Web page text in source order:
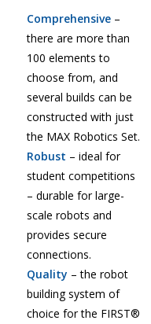
Comprehensive–
there are more than
100 elements to
choose from, and
several builds can be
constructed with just
the MAX Robotics Set.
Robust – ideal for
student competitions
– durable for large-
scale robots and
provides secure
connections.
Quality – the robot
building system of
choice for the FIRST®